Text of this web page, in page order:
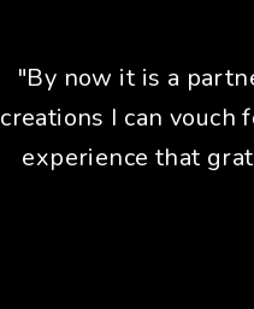
"By now it is a
creations I can vouch
experience that